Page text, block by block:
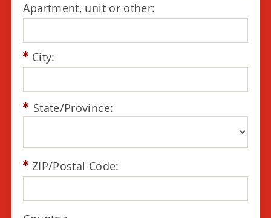
Apartment, unit or other:
City:
State/Province:
ZIP/Postal Code: